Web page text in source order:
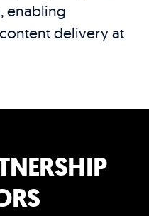
enabling
delivery at